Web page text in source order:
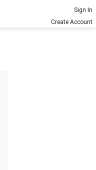
Sign In
Create Account